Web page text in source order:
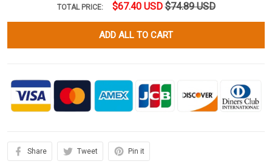
TOTAL PRICE: $67.40 USD $74.89 USD
ADD ALL TO CART
Share Tweet Pin it